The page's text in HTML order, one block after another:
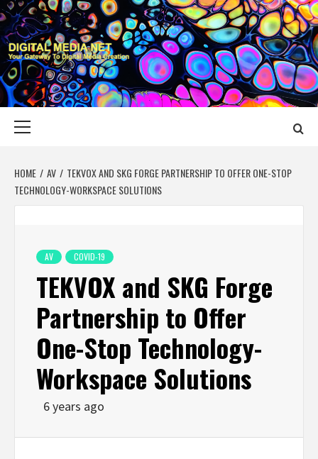
Skip
to
content
DIGITAL MEDIA
YOUR GATEWAY TO DIGITAL MEDIA CREATION
HOME AV
TEKVOX AND SKG FORGE PARTNERSHIP TO OFFER ONE-STOP
TECHNOLOGY-WORKSPACE SOLUTIONS
AV COVID-19
TEKVOX and SKG Forge
Partnership to Offer
One-Stop Technology-
Workspace Solutions
6 years ago